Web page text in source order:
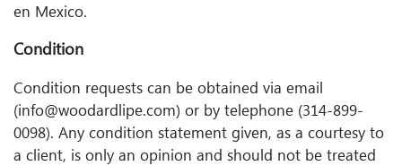
en Mexico.
Condition
Condition requests can be obtained via email
(info@woodardlipe.com) or by telephone (314-899-
0098). Any condition statement given, as a courtesy to
a client, is only an opinion and should not be treated